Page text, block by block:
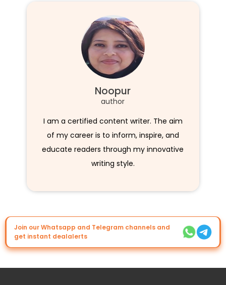
Noopur
author
I am a certified content writer. The aim
of my career is to inform, inspire, and
educate readers through my innovative
writing style.
Join our Whatsapp and Telegram channels and
get instant dealalerts